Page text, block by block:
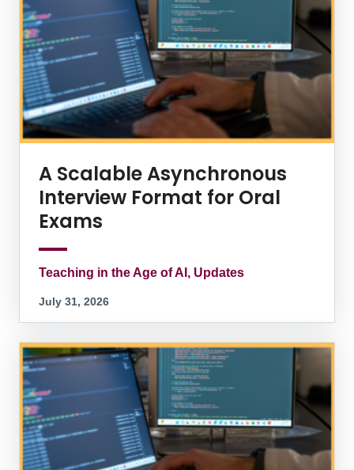
A Scalable Asynchronous
Interview Format for Oral
Exams
Teaching in the Age of AI, Updates
July 31, 2026